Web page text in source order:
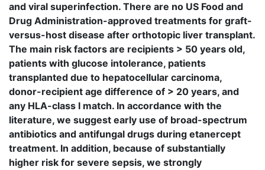
and viral superinfection. There are no US Food and
Drug Administration-approved treatments for graft-
versus-host disease after orthotopic liver transplant.
The main risk factors are recipients > 50 years old,
patients with glucose intolerance, patients
transplanted due to hepatocellular carcinoma,
donor-recipient age difference of > 20 years, and
any HLA-class I match. In accordance with the
literature, we suggest early use of broad-spectrum
antibiotics and antifungal drugs during etanercept
treatment. In addition, because of substantially
higher risk for severe sepsis, we strongly